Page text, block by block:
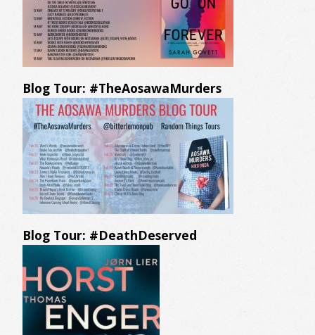
Blog Tour: #TheAosawaMurders
Blog Tour: #DeathDeserved